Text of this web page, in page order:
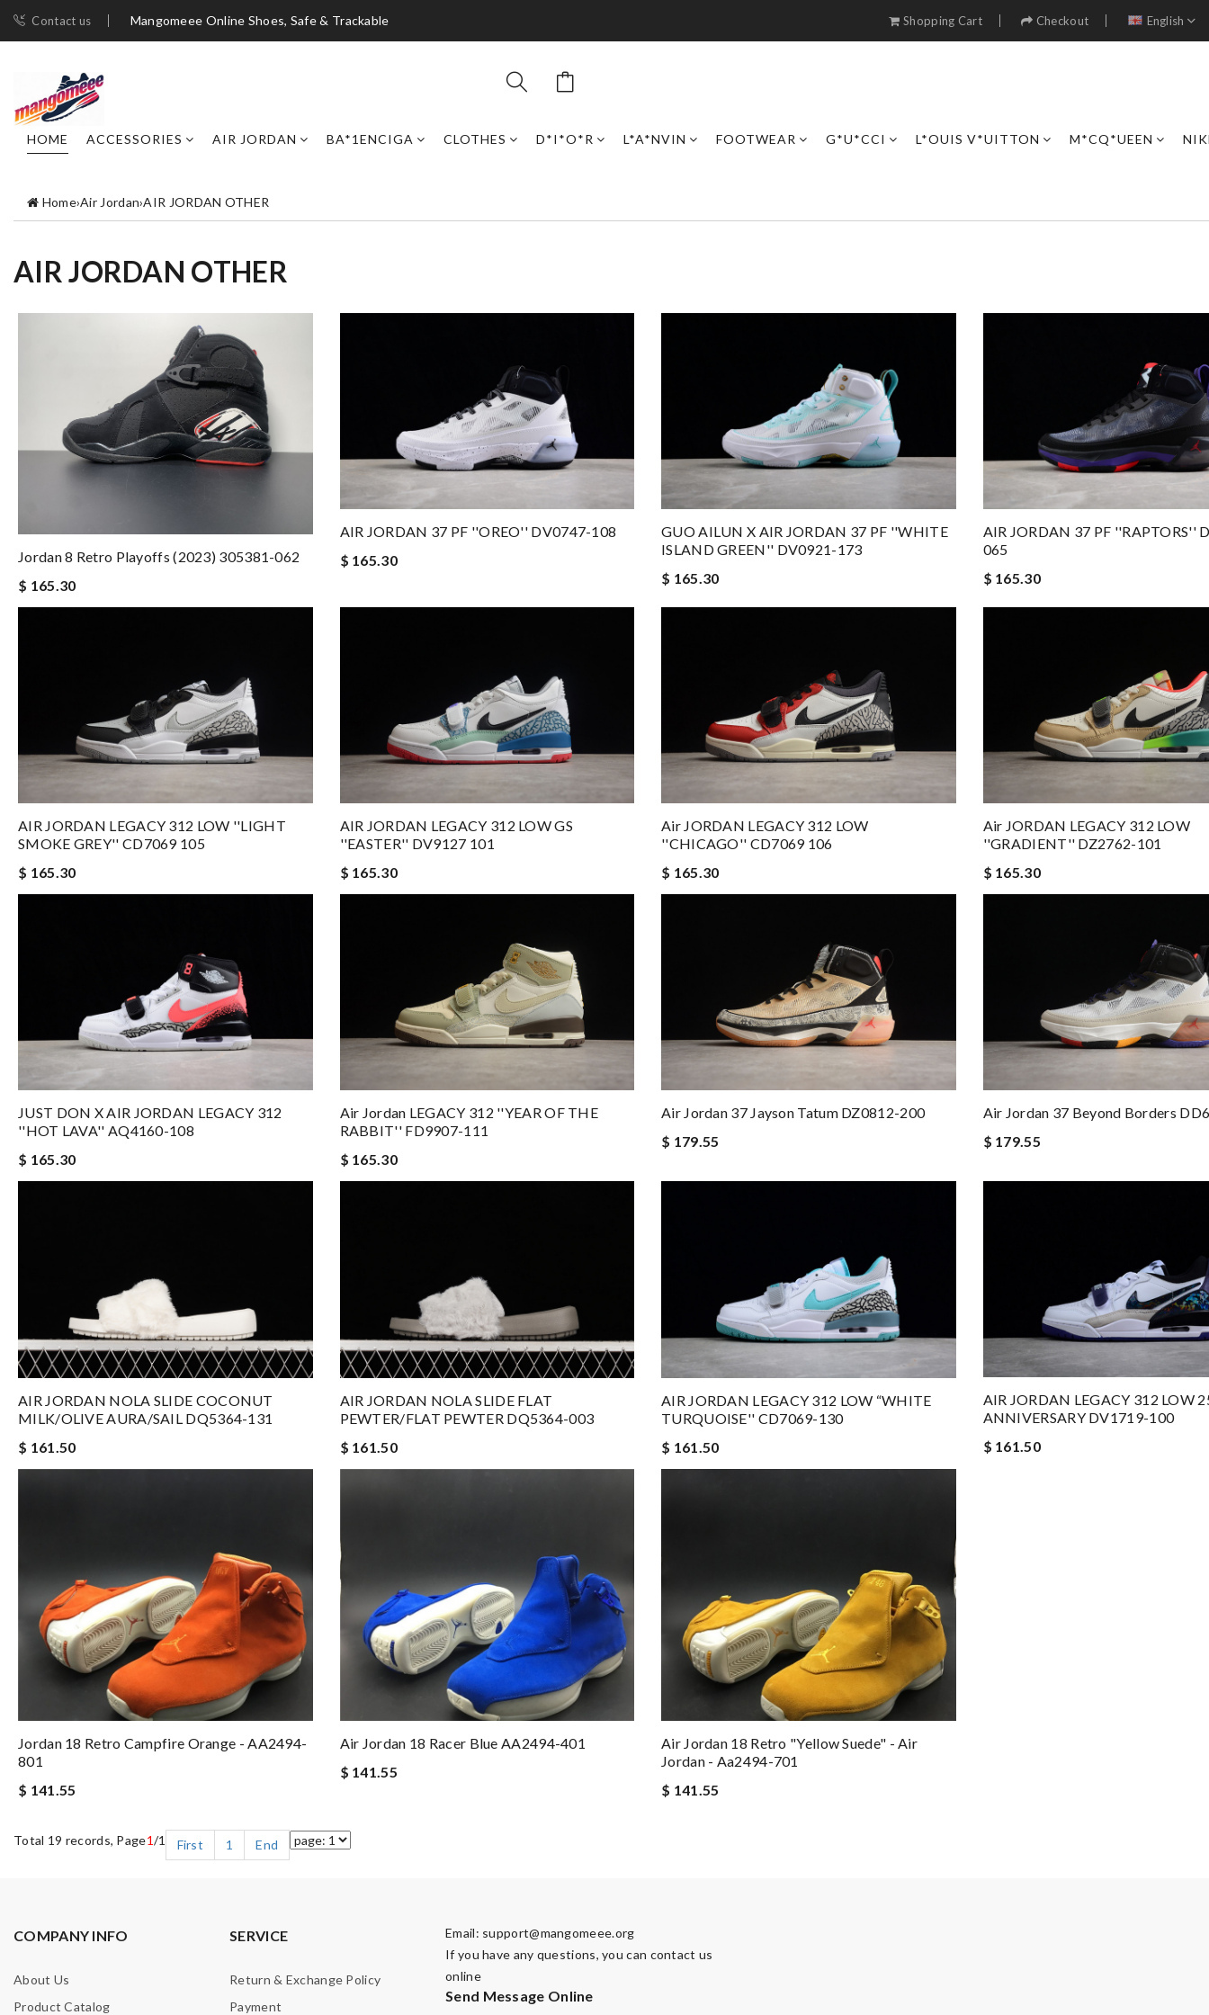
Contact us Mangomeee Online Shoes, Safe & Trackable Shopping Cart Checkout English
HOME ACCESSORIES AIR JORDAN BA*1ENCIGA CLOTHES D*I*O*R L*A*NVIN FOOTWEAR G*U*CCI L*OUIS V*UITTON M*CQ*UEEN
Home›Air Jordan›AIR JORDAN OTHER
AIR JORDAN OTHER
Jordan 8 Retro Playoffs (2023) 305381-062
$ 165.30
AIR JORDAN 37 PF ''OREO'' DV0747-108
$ 165.30
GUO AILUN X AIR JORDAN 37 PF ''WHITE
ISLAND GREEN'' DV0921-173
$ 165.30
AIR JORDAN 37 PF ''RAPTORS''
065
$ 165.30
AIR JORDAN LEGACY 312 LOW ''LIGHT
SMOKE GREY'' CD7069 105
$ 165.30
AIR JORDAN LEGACY 312 LOW GS
''EASTER'' DV9127 101
$ 165.30
Air JORDAN LEGACY 312 LOW
''CHICAGO'' CD7069 106
$ 165.30
Air JORDAN LEGACY 312 LOW
''GRADIENT'' DZ2762-101
$ 165.30
JUST DON X AIR JORDAN LEGACY 312
''HOT LAVA'' AQ4160-108
$ 165.30
Air Jordan LEGACY 312 ''YEAR OF THE
RABBIT'' FD9907-111
$ 165.30
Air Jordan 37 Jayson Tatum DZ0812-200
$ 179.55
Air Jordan 37 Beyond Borders
$ 179.55
AIR JORDAN NOLA SLIDE COCONUT
MILK/OLIVE AURA/SAIL DQ5364-131
$ 161.50
AIR JORDAN NOLA SLIDE FLAT
PEWTER/FLAT PEWTER DQ5364-003
$ 161.50
AIR JORDAN LEGACY 312 LOW “WHITE
TURQUOISE'' CD7069-130
$ 161.50
AIR JORDAN LEGACY 312 LOW
ANNIVERSARY DV1719-100
$ 161.50
Jordan 18 Retro Campfire Orange - AA2494-
801
$ 141.55
Air Jordan 18 Racer Blue AA2494-401
$ 141.55
Air Jordan 18 Retro "yellow Suede" - Air
Jordan - Aa2494-701
$ 141.55
Total 19 records, Page1/1 First 1 End
COMPANY INFO
About Us
Product Catalog
SERVICE
Return & Exchange Policy
Payment
Email: support@mangomeee.org
If you have any questions, you can contact us
online
Send Message Online